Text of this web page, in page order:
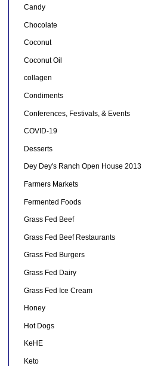
Candy
Chocolate
Coconut
Coconut Oil
collagen
Condiments
Conferences, Festivals, & Events
COVID-19
Desserts
Dey Dey's Ranch Open House 2013
Farmers Markets
Fermented Foods
Grass Fed Beef
Grass Fed Beef Restaurants
Grass Fed Burgers
Grass Fed Dairy
Grass Fed Ice Cream
Honey
Hot Dogs
KeHE
Keto